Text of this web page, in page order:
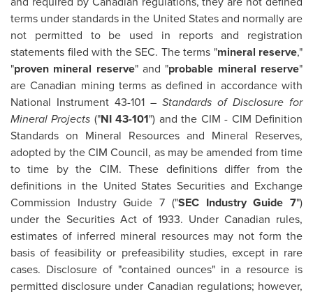
terms under standards inthe United Statesand normally are
not permitted to be used in reports and registration
statements filed with the SEC. The terms "mineral reserve,"
"proven mineral reserve" and "probable mineral reserve"
are Canadian mining terms as defined in accordance with
National Instrument 43-101 – Standards of Disclosure for
Mineral Projects ("NI 43-101") and the CIM - CIM Definition
Standards on Mineral Resources and Mineral Reserves,
adopted by the CIM Council, as may be amended from time
to time by the CIM. These definitions differ from the
definitions in the United States Securities and Exchange
Commission Industry Guide 7 ("SEC Industry Guide 7")
under the Securities Act of 1933. Under Canadian rules,
estimates of inferred mineral resources may not form the
basis of feasibility or prefeasibility studies, except in rare
cases. Disclosure of "contained ounces" in a resource is
permitted disclosure under Canadian regulations; however,